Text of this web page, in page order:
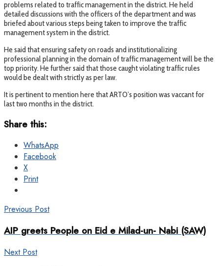
problems related to traffic management in the district. He held
detailed discussions with the officers of the department and was
briefed about various steps being taken to improve the traffic
management system in the district.
He said that ensuring safety on roads and institutionalizing
professional planning in the domain of traffic management will be the
top priority. He further said that those caught violating traffic rules
would be dealt with strictly as per law.
It is pertinent to mention here that ARTO’s position was vaccant for
last two months in the district.
Share this:
WhatsApp
Facebook
X
Print
Previous Post
AIP greets People on Eid e Milad-un- Nabi (SAW)
Next Post